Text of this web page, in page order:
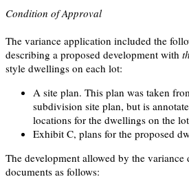
Condition of Approval
The variance application included the
describing a proposed development with
style dwellings on each lot:
A site plan. This plan was taken
subdivision site plan, but is
locations for the dwellings on the
Exhibit C, plans for the proposed
The development allowed by the variance
documents as follows: